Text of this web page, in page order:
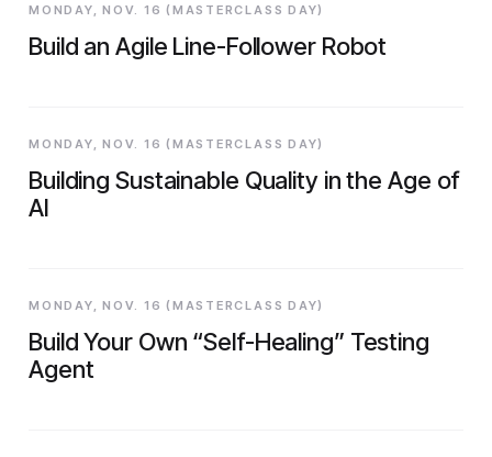
MONDAY, NOV. 16 (MASTERCLASS DAY)
Build an Agile Line-Follower Robot
MONDAY, NOV. 16 (MASTERCLASS DAY)
Building Sustainable Quality in the Age of
AI
MONDAY, NOV. 16 (MASTERCLASS DAY)
Build Your Own “Self-Healing” Testing
Agent